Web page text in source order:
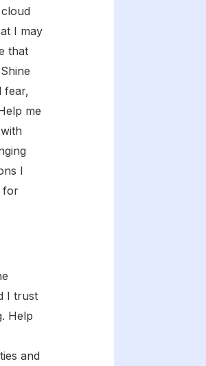
I may
that
fear,
me
I
for
I trust
Help
and